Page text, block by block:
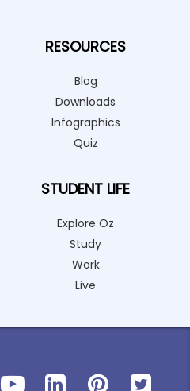
RESOURCES
Blog
Downloads
Infographics
Quiz
STUDENT LIFE
Explore Oz
Study
Work
Live